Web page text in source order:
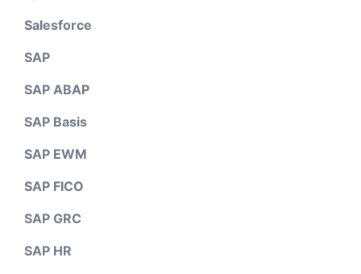
Salesforce
SAP
SAP ABAP
SAP Basis
SAP EWM
SAP FICO
SAP GRC
SAP HR